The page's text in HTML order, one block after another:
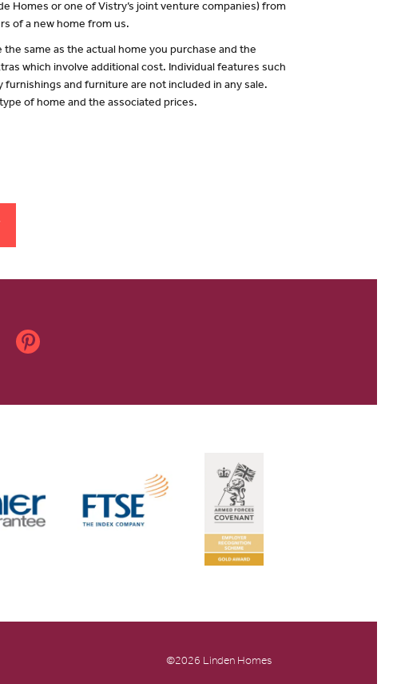
Homes or one of Vistry’s joint venture companies) from
of a new home from us.
same as the actual home you purchase and the
which involve additional cost. Individual features such
and furniture are not included in any sale.
of home and the associated prices.
©2026 Linden Homes